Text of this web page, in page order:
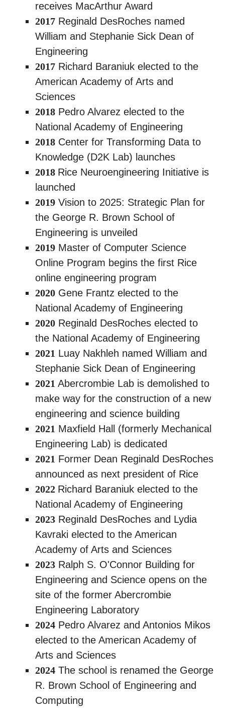
receives MacArthur Award
2017 Reginald DesRoches named
William and Stephanie Sick Dean of
Engineering
2017 Richard Baraniuk elected to the
American Academy of Arts and
Sciences
2018 Pedro Alvarez elected to the
National Academy of Engineering
2018 Center for Transforming Data to
Knowledge (D2K Lab) launches
2018 Rice Neuroengineering Initiative is
launched
2019 Vision to 2025: Strategic Plan for
the George R. Brown School of
Engineering is unveiled
2019 Master of Computer Science
Online Program begins the first Rice
online engineering program
2020 Gene Frantz elected to the
National Academy of Engineering
2020 Reginald DesRoches elected to
the National Academy of Engineering
2021 Luay Nakhleh named William and
Stephanie Sick Dean of Engineering
2021 Abercrombie Lab is demolished to
make way for the construction of a new
engineering and science building
2021 Maxfield Hall (formerly Mechanical
Engineering Lab) is dedicated
2021 Former Dean Reginald DesRoches
announced as next president of Rice
2022 Richard Baraniuk elected to the
National Academy of Engineering
2023 Reginald DesRoches and Lydia
Kavraki elected to the American
Academy of Arts and Sciences
2023 Ralph S. O'Connor Building for
Engineering and Science opens on the
site of the former Abercrombie
Engineering Laboratory
2024 Pedro Alvarez and Antonios Mikos
elected to the American Academy of
Arts and Sciences
2024 The school is renamed the George
R. Brown School of Engineering and
Computing